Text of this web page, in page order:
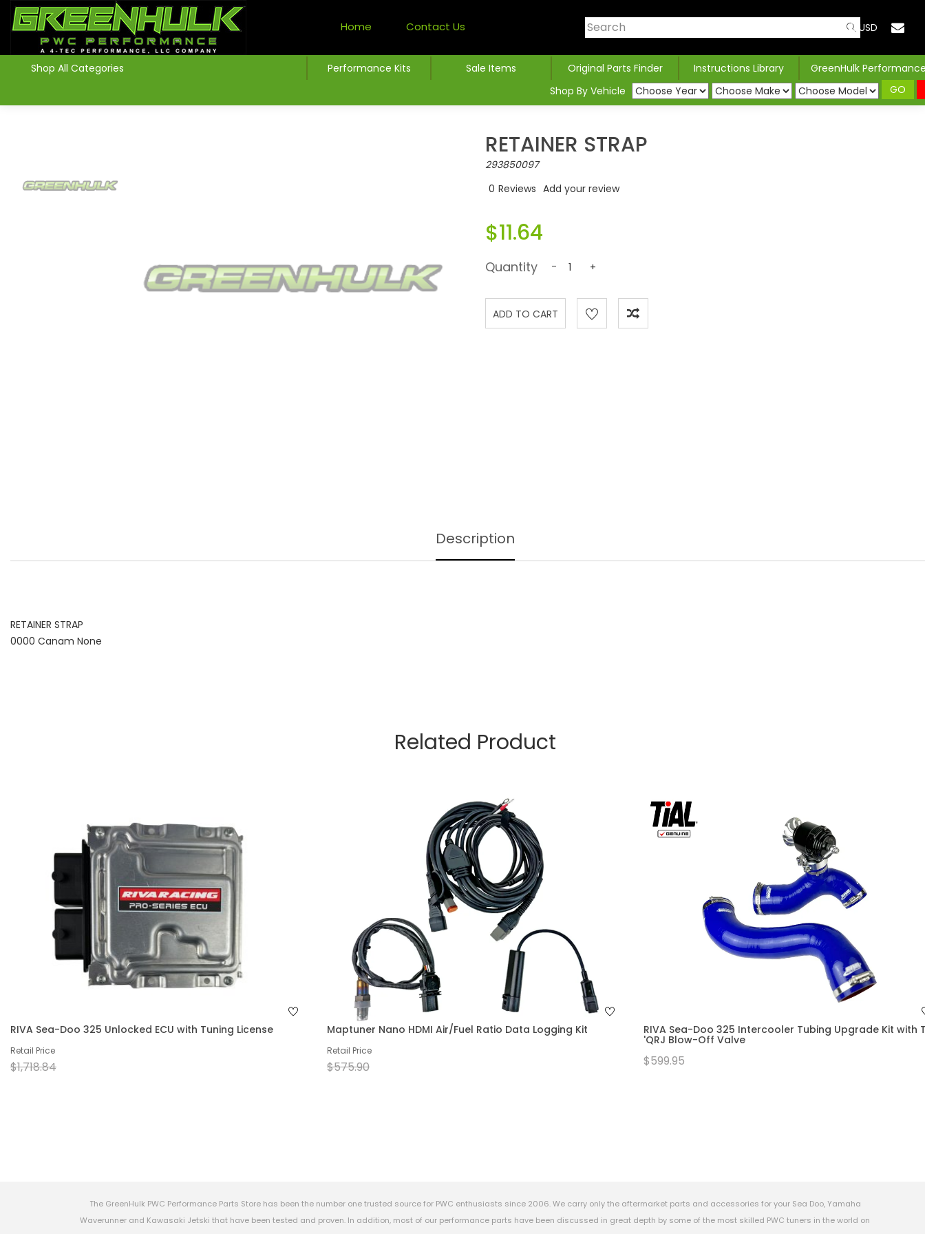
Home Contact Us USD
Shop All Categories Performance Kits Sale Items Original Parts Finder Instructions Library
GreenHulk
Shop By Vehicle
GO
RETAINER STRAP
293850097
0 Reviews Add your review
$11.64
Quantity - +
Description
RETAINER STRAP
0000 Canam None
Related Product
RIVA Sea-Doo 325 Unlocked ECU with Tuning License
Retail Price
$1,718.84
Maptuner Nano HDMI Air/Fuel Ratio Data Logging Kit
Retail Price
$575.90
RIVA Sea-Doo 325 Intercooler Tubing Upgrade Kit with
'QRJ Blow-Off Valve
$599.95
The GreenHulk PWC Performance Parts Store has been the number one trusted source for PWC enthusiasts since 2006. We carry only the aftermarket parts and accessories for your Sea Doo, Yamaha
Waverunner and Kawasaki Jetski that have been tested and proven. In addition, most of our performance parts have been discussed in great depth by some of the most skilled PWC tuners in the world on